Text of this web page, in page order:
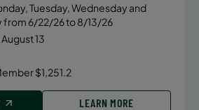
Tuesday, Wednesday and
from 6/22/26 to 8/13/26
August 13
$1,251.2
LEARN MORE